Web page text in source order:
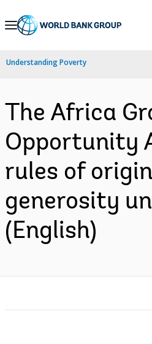
Skip
Navigation
Understanding Poverty
The Africa
Opportunity
rules of
generosity
(English)